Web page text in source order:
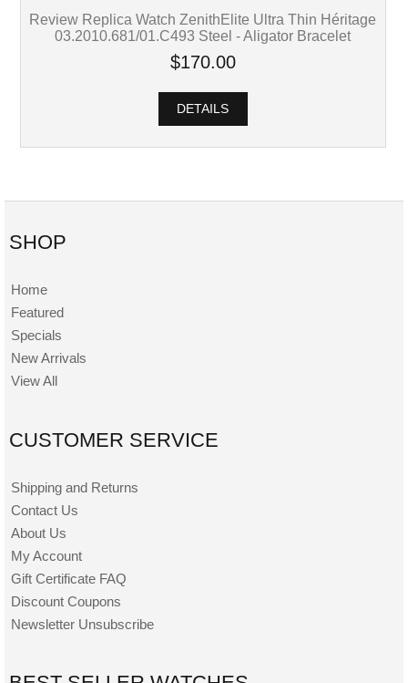
Review Replica Watch ZenithElite Ultra Thin Héritage
03.2010.681/01.C493 Steel - Aligator Bracelet
$170.00
DETAILS
SHOP
Home
Featured
Specials
New Arrivals
View All
CUSTOMER SERVICE
Shipping and Returns
Contact Us
About Us
My Account
Gift Certificate FAQ
Discount Coupons
Newsletter Unsubscribe